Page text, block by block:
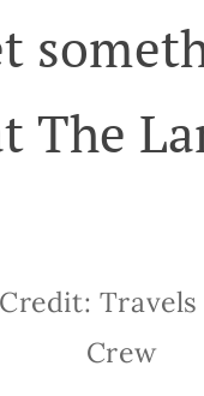
The
Crew